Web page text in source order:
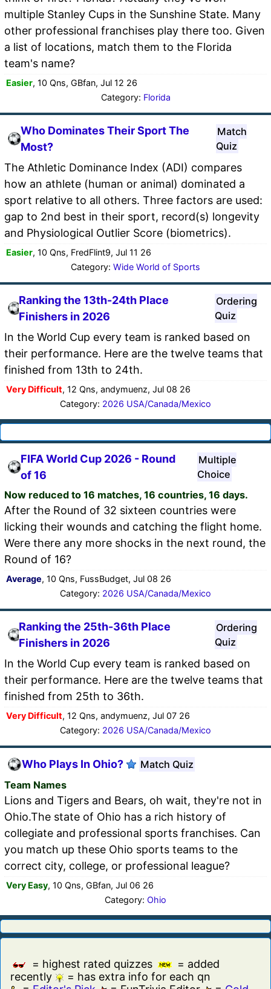
multiple Stanley Cups in the Sunshine State. Many
other professional franchises play there too. Given
a list of locations, match them to the Florida
team's name?
Easier, 10 Qns, GBfan, Jul 12 26
Category: Florida
Who Dominates Their Sport The
Most?
Match
Quiz
The Athletic Dominance Index (ADI) compares
how an athlete (human or animal) dominated a
sport relative to all others. Three factors are used:
gap to 2nd best in their sport, record(s) longevity
and Physiological Outlier Score (biometrics).
Easier, 10 Qns, FredFlint9, Jul 11 26
Category: Wide World of Sports
Ranking the 13th-24th Place
Finishers in 2026
Ordering
Quiz
In the World Cup every team is ranked based on
their performance. Here are the twelve teams that
finished from 13th to 24th.
Very Difficult, 12 Qns, andymuenz, Jul 08 26
Category: 2026 USA/Canada/Mexico
FIFA World Cup 2026 - Round
of 16
Multiple
Choice
Now reduced to 16 matches, 16 countries, 16 days.
After the Round of 32 sixteen countries were
licking their wounds and catching the flight home.
Were there any more shocks in the next round, the
Round of 16?
Average, 10 Qns, FussBudget, Jul 08 26
Category: 2026 USA/Canada/Mexico
Ranking the 25th-36th Place
Finishers in 2026
Ordering
Quiz
In the World Cup every team is ranked based on
their performance. Here are the twelve teams that
finished from 25th to 36th.
Very Difficult, 12 Qns, andymuenz, Jul 07 26
Category: 2026 USA/Canada/Mexico
Who Plays In Ohio?
Match Quiz
Team Names
Lions and Tigers and Bears, oh wait, they're not in
Ohio.The state of Ohio has a rich history of
collegiate and professional sports franchises. Can
you match up these Ohio sports teams to the
correct city, college, or professional league?
Very Easy, 10 Qns, GBfan, Jul 06 26
Category: Ohio
= highest rated quizzes
= added
recently
= has extra info for each qn